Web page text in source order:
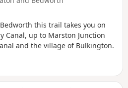
this trail takes you on
Canal, up to Marston Junction
and the village of Bulkington.